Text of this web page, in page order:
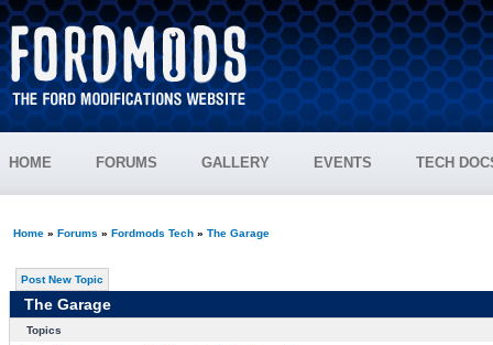
HOME FORUMS GALLERY EVENTS TECH
Home» Forums » Fordmods Tech» The Garage
Post New Topic
The Garage
Topics